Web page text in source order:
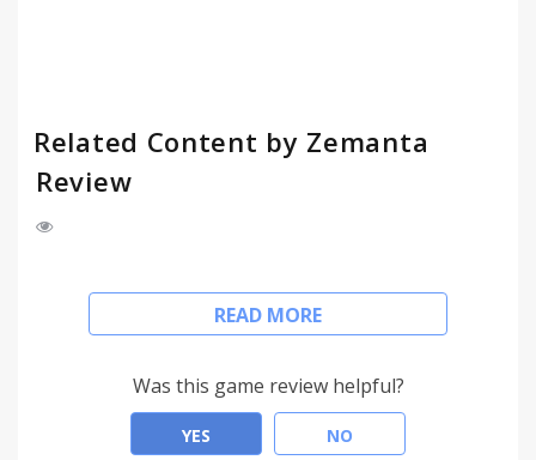
Related Content by Zemanta
Review
Looking to improve SEO and reader engagement
on your blog? Related Content by Zemanta is
images, links, articles and tags - while you write. It
allows you to enrich your own content and link to
other media with a single click.
READ MORE
Was this game review helpful?
YES NO